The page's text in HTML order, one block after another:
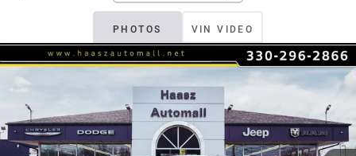
PHOTOS VIN VIDEO